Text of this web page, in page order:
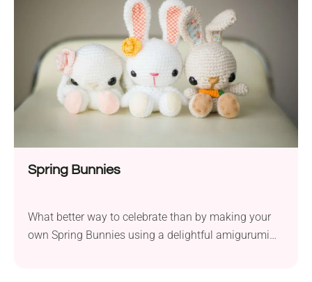
Halloween celebrations, which makes it a must-
have for the season!
Spring Bunnies
What better way to celebrate than by making your
own Spring Bunnies using a delightful amigurumi